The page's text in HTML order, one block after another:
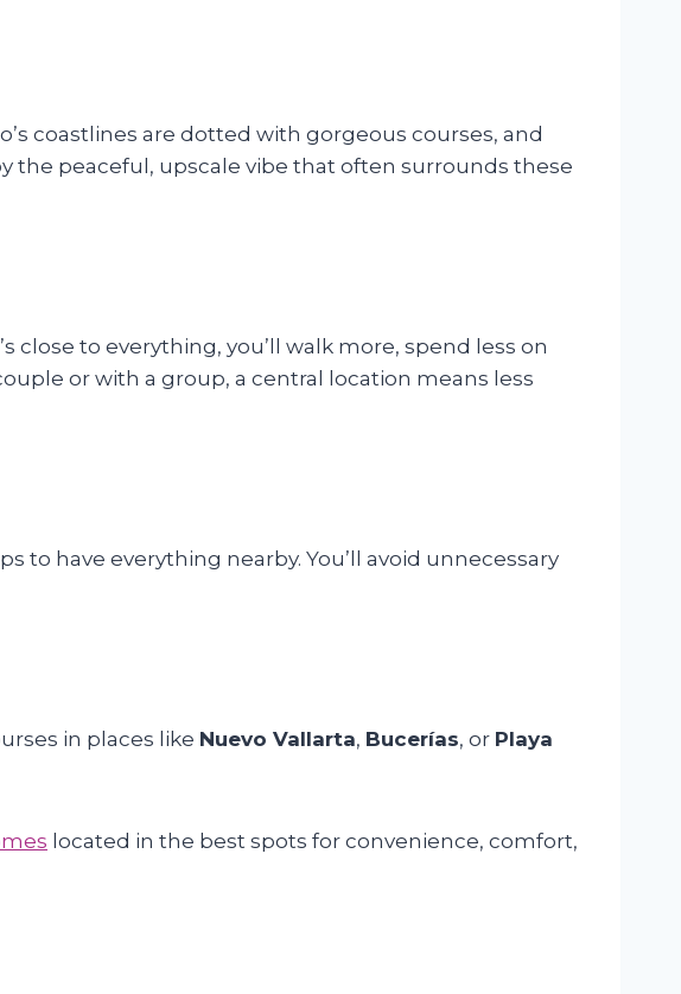
coastlines are dotted with gorgeous courses, and
the peaceful, upscale vibe that often surrounds these
close to everything, you’ll walk more, spend less on
or with a group, a central location means less
have everything nearby. You’ll avoid unnecessary
in places like Nuevo Vallarta, Bucerías, or Playa
located in the best spots for convenience, comfort,